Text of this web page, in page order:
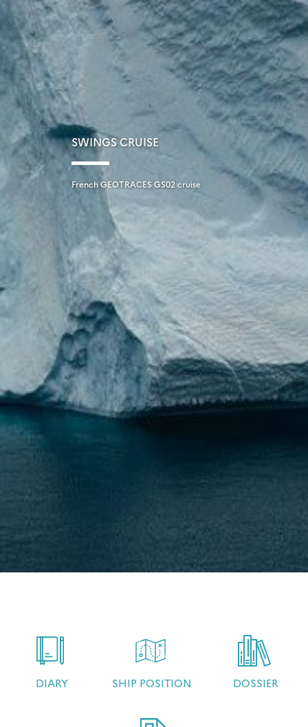
SWINGS CRUISE
French GEOTRACES GS02 cruise
DIARY SHIP POSITION DOSSIER